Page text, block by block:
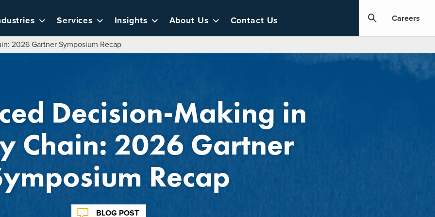
Services Insights About Us Contact Us Careers
2026 Gartner Symposium Recap
Decision-Making in
Chain: 2026 Gartner
Recap
BLOG POST